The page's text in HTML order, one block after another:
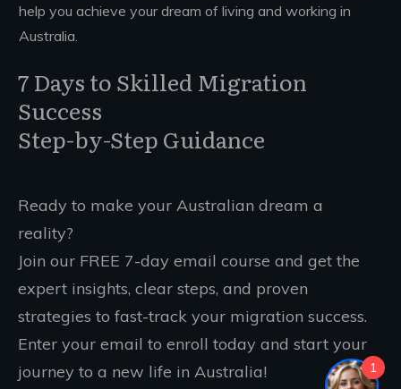
help you achieve your dream of living and working in
Australia.
7 Days to Skilled Migration
Success
Step-by-Step Guidance
Ready to make your Australian dream a
reality?
Join our FREE 7-day email course and get the
expert insights, clear steps, and proven
strategies to fast-track your migration success.
Enter your email to enroll today and start your
journey to a new life in Australia!
1